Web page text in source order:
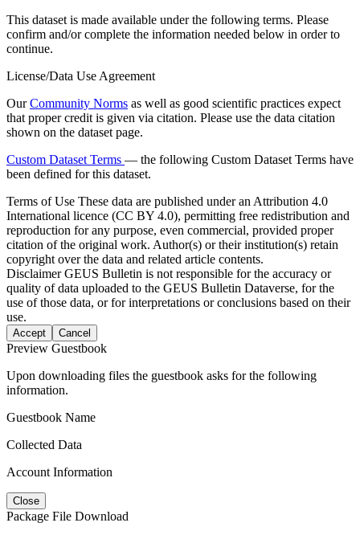
This dataset is made available under the following terms. Please
confirm and/or complete the information needed below in order to
continue.
License/Data Use Agreement
OurCommunity Norms as well as good scientific practices expect
that proper credit is given via citation. Please use the data citation
shown on the dataset page.
Custom Dataset Terms — the following Custom Dataset Terms have
been defined for this dataset.
Terms of Use These data are published under an Attribution 4.0
International licence (CC BY 4.0), permitting free redistribution and
reproduction for any purpose, even commercial, provided proper
citation of the original work. Author(s) or their institution(s) retain
copyright over the data and related article contents.
DisclaimerGEUS Bulletin is not responsible for the accuracy or
quality of data uploaded to the GEUS Bulletin Dataverse, for the
use of those data, or for interpretations or conclusions based on their
use.
Accept Cancel
Preview Guestbook
Upon downloading files the guestbook asks for the following
information.
Guestbook Name
Collected Data
Account Information
Close
Package File Download